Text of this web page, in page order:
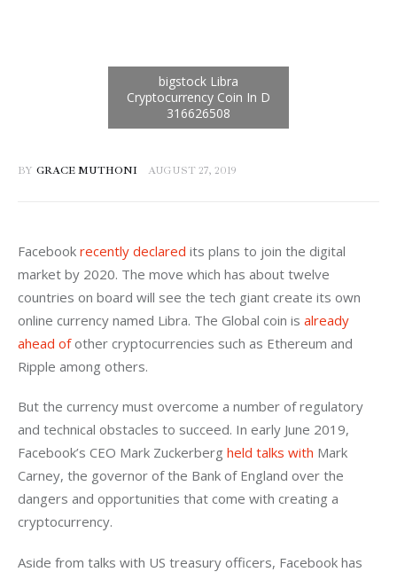
BY GRACE MUTHONI AUGUST 27, 2019
Facebook recently declared its plans to join the digital
market by 2020. The move which has about twelve
countries on board will see the tech giant create its own
online currency named Libra. The Global coin is already
ahead of other cryptocurrencies such as Ethereum and
Ripple among others.
But the currency must overcome a number of regulatory
and technical obstacles to succeed. In early June 2019,
Facebook’s CEO Mark Zuckerberg held talks with Mark
Carney, the governor of the Bank of England over the
dangers and opportunities that come with creating a
cryptocurrency.
Aside from talks with US treasury officers, Facebook has